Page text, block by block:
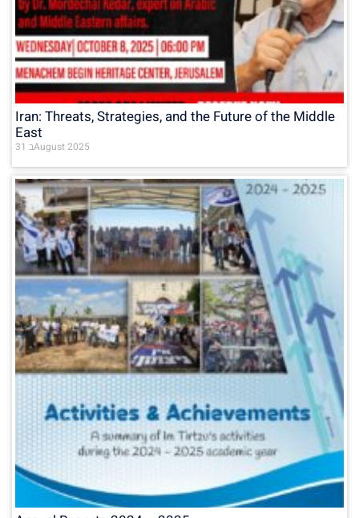
Iran: Threats, Strategies, and the Future of the Middle
East
31 בAugust 2025